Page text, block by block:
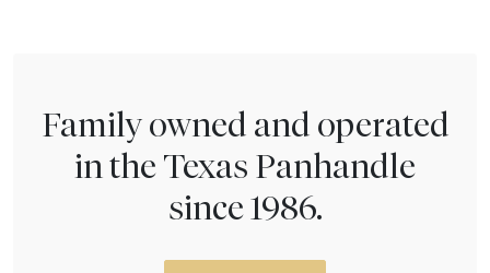
Family owned and operated
in the Texas Panhandle
since 1986.